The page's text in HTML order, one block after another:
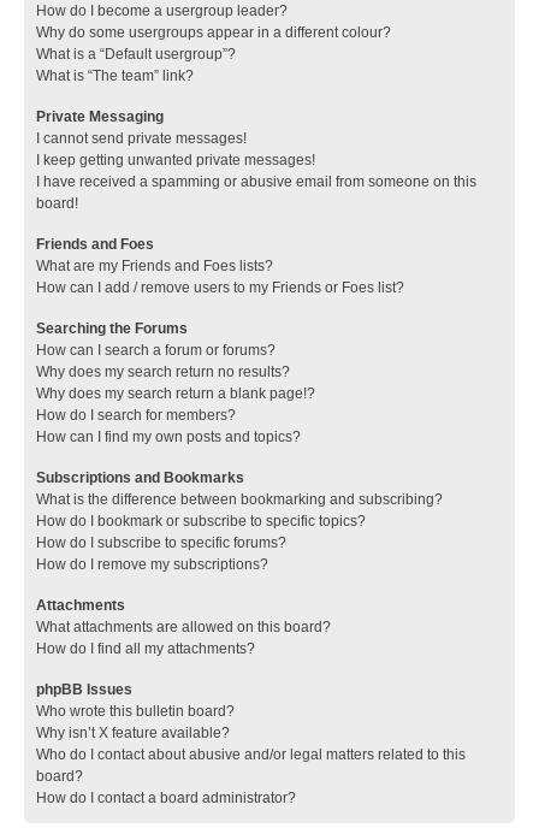
How do I become a usergroup leader?
Why do some usergroups appear in a different colour?
What is a “Default usergroup”?
What is “The team” link?
Private Messaging
I cannot send private messages!
I keep getting unwanted private messages!
I have received a spamming or abusive email from someone on this
board!
Friends and Foes
What are my Friends and Foes lists?
How can I add / remove users to my Friends or Foes list?
Searching the Forums
How can I search a forum or forums?
Why does my search return no results?
Why does my search return a blank page!?
How do I search for members?
How can I find my own posts and topics?
Subscriptions and Bookmarks
What is the difference between bookmarking and subscribing?
How do I bookmark or subscribe to specific topics?
How do I subscribe to specific forums?
How do I remove my subscriptions?
Attachments
What attachments are allowed on this board?
How do I find all my attachments?
phpBB Issues
Who wrote this bulletin board?
Why isn’t X feature available?
Who do I contact about abusive and/or legal matters related to this
board?
How do I contact a board administrator?